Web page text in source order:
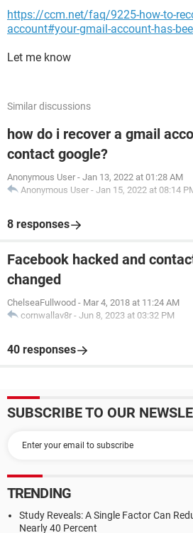
https://ccm.net/faq/9225-how-to-
account#your-gmail-account-has-
Let me know
Similar discussions
how do i recover a gmail
contact google?
Anonymous User - Jan 13, 2022 at 01:28 AM
Anonymous User - Jan 15, 2022 at 08:14
8 responses
Facebook hacked and
changed
ChelseaFullwood - Mar 4, 2018 at 11:24 AM
cornwallav8r - Jun 8, 2023 at 03:32 PM
40 responses
SUBSCRIBE TO OUR
TRENDING
Study Reveals: A Single Factor Can
Nearly 40 Percent